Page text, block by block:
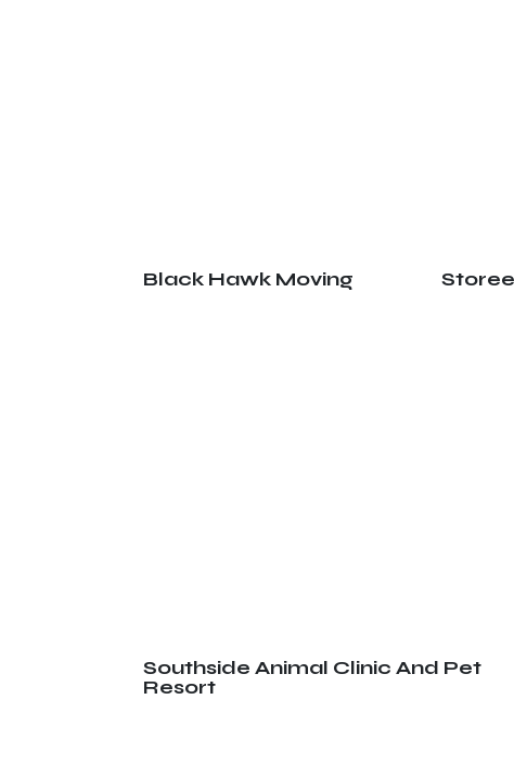
Black Hawk Moving
Southside Animal Clinic And Pet
Resort